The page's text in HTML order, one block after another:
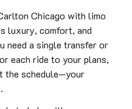
Chicago with limo
luxury, comfort, and
need a single transfer or
each ride to your plans,
the schedule—your